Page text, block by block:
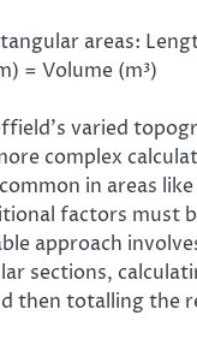
areas:
= Volume (m³)
varied
complex
in areas
factors must
approach
sections,
then totalling the